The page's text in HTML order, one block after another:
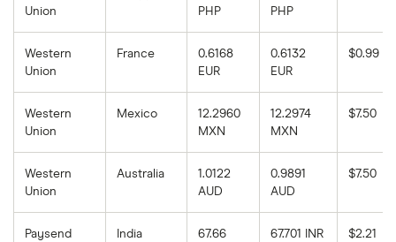
Union
PHP
PHP
Western
Union
France
0.6168
EUR
0.6132
EUR
$0.99
Western
Union
Mexico
12.2960
MXN
12.2974
MXN
$7.50
Western
Union
Australia
1.0122
AUD
0.9891
AUD
$7.50
Paysend India
67.66
67.701 INR $2.21